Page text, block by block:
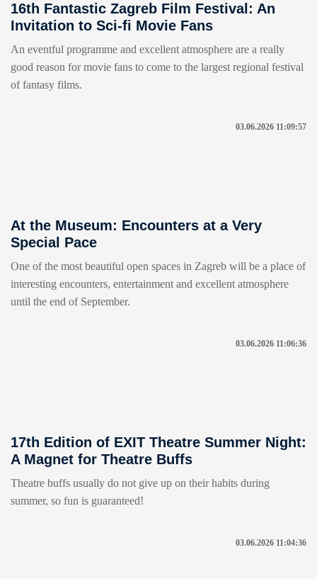
16th Fantastic Zagreb Film Festival: An
Invitation to Sci-fi Movie Fans
An eventful programme and excellent atmosphere are a really
good reason for movie fans to come to the largest regional festival
of fantasy films.
03.06.2026 11:09:57
At the Museum: Encounters at a Very
Special Pace
One of the most beautiful open spaces in Zagreb will be a place of
interesting encounters, entertainment and excellent atmosphere
until the end of September.
03.06.2026 11:06:36
17th Edition of EXIT Theatre Summer Night:
A Magnet for Theatre Buffs
Theatre buffs usually do not give up on their habits during
summer, so fun is guaranteed!
03.06.2026 11:04:36